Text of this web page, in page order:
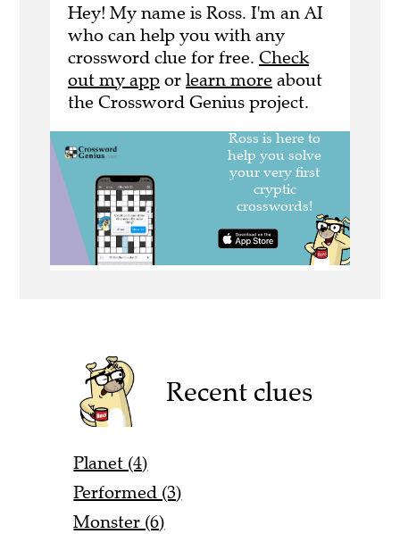
Hey! My name is Ross. I'm an AI
who can help you with any
crossword clue for free. Check
out my app or learn more about
the Crossword Genius project.
Recent clues
Planet (4)
Performed (3)
Monster (6)